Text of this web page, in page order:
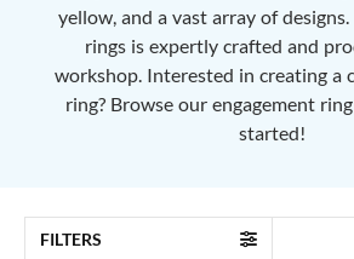
yellow, and a vast array of
rings is expertly crafted and
workshop. Interested in creating a
ring? Browse our engagement
started!
FILTERS